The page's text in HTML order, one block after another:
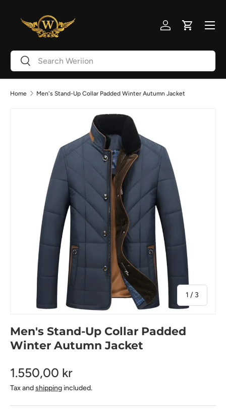
Skip to content
SearchSearch
Log inCart
Menu
Home Men's Stand-Up Collar Padded Winter Autumn Jacket
1 / of
3
Men's Stand-Up Collar Padded
Winter Autumn Jacket
1.550,00 kr
Tax andshipping included.